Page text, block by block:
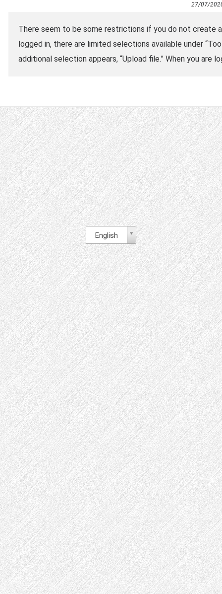
27/07/
There seem to be some restrictions if you do not create
logged in, there are limited selections available under
additional selection appears, “Upload file.” When you are
English